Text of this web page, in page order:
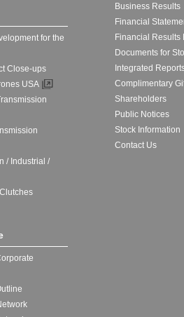
for the
Close-ups
USA
/ Industrial /
Business Results
Financial
Financial Results
Documents for
Integrated
Complimentary
Shareholders
Public Notices
Stock Information
Contact Us